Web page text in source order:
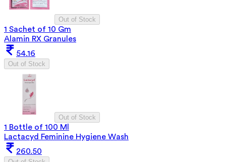
Out of Stock
1 Sachet of 10 Gm
Alamin RX Granules
54.16
Out of Stock
Out of Stock
1 Bottle of 100 Ml
Lactacyd Feminine Hygiene Wash
260.50